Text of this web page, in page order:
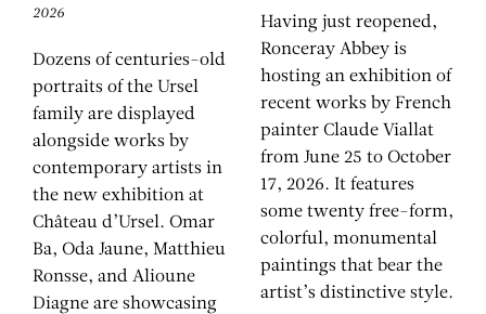
2026
Dozens of centuries-old
portraits of the Ursel
family are displayed
alongside works by
contemporary artists in
the new exhibition at
Château d’Ursel. Omar
Ba, Oda Jaune, Matthieu
Ronsse, and Alioune
Diagne are showcasing
Having just reopened,
Ronceray Abbey is
hosting an exhibition of
recent works by French
painter Claude Viallat
from June 25 to October
17, 2026. It features
some twenty free-form,
colorful, monumental
paintings that bear the
artist’s distinctive style.